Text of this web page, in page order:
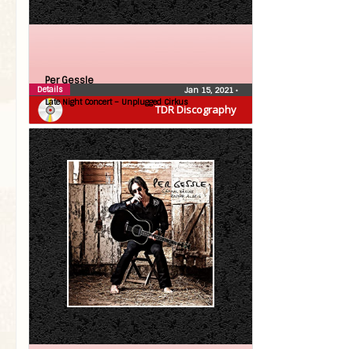
TDR Discography
Per Gessle
Late Night Concert – Unplugged Cirkus
Jan 15, 2021 •
Details